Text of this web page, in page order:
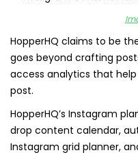
HopperHQ claims to be
goes beyond crafting
access analytics that
post.
HopperHQ’s Instagram
drop content calendar,
Instagram grid planner,